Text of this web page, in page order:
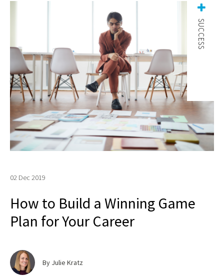
SUCCESS
02 Dec 2019
How to Build a Winning Game
Plan for Your Career
By Julie Kratz